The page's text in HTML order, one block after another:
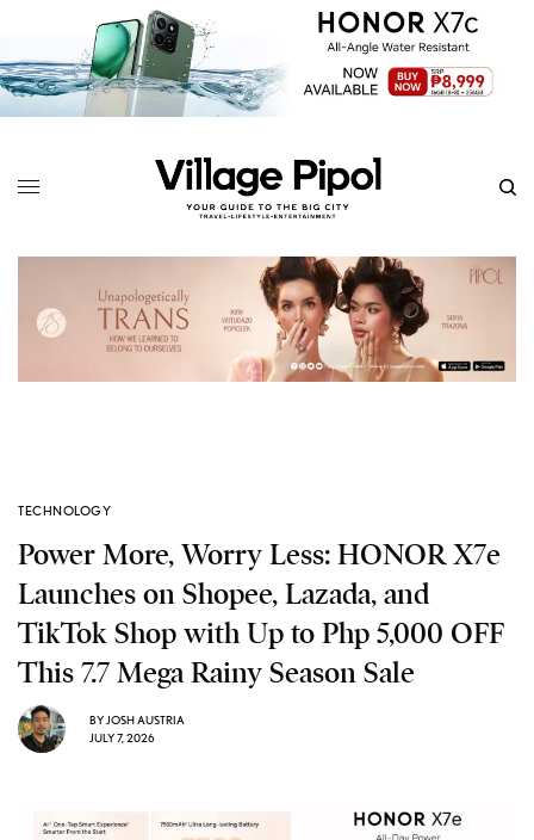
TECHNOLOGY
Power More, Worry Less: HONOR X7e
Launches on Shopee, Lazada, and
TikTok Shop with Up to Php 5,000 OFF
This 7.7 Mega Rainy Season Sale
BY JOSH AUSTRIA
JULY 7, 2026